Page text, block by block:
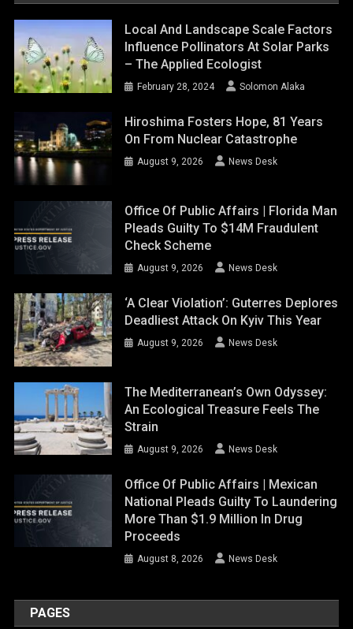
Local And Landscape Scale Factors
Influence Pollinators At Solar Parks
– The Applied Ecologist
February 28, 2024 Solomon Alaka
Hiroshima Fosters Hope, 81 Years
On From Nuclear Catastrophe
August 9, 2026 News Desk
Office Of Public Affairs | Florida Man
Pleads Guilty To $14M Fraudulent
Check Scheme
August 9, 2026 News Desk
‘A Clear Violation’: Guterres Deplores
Deadliest Attack On Kyiv This Year
August 9, 2026 News Desk
The Mediterranean’s Own Odyssey:
An Ecological Treasure Feels The
Strain
August 9, 2026 News Desk
Office Of Public Affairs | Mexican
National Pleads Guilty To Laundering
More Than $1.9 Million In Drug
Proceeds
August 8, 2026 News Desk
PAGES